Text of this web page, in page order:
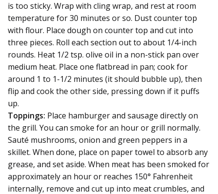
is too sticky. Wrap with cling wrap, and rest at room
temperature for 30 minutes or so. Dust counter top
with flour. Place dough on counter top and cut into
three pieces. Roll each section out to about 1/4-inch
rounds. Heat 1/2 tsp. olive oil in a non-stick pan over
medium heat. Place one flatbread in pan; cook for
around 1 to 1-1/2 minutes (it should bubble up), then
flip and cook the other side, pressing down if it puffs
up.
Toppings: Place hamburger and sausage directly on
the grill. You can smoke for an hour or grill normally.
Sauté mushrooms, onion and green peppers in a
skillet. When done, place on paper towel to absorb any
grease, and set aside. When meat has been smoked for
approximately an hour or reaches 150° Fahrenheit
internally, remove and cut up into meat crumbles, and